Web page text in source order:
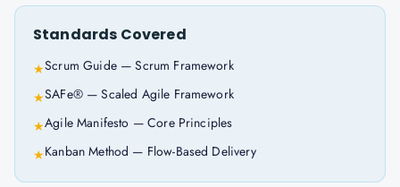
Standards Covered
★Scrum Guide — Scrum Framework
★SAFe® — Scaled Agile Framework
★Agile Manifesto — Core Principles
★Kanban Method — Flow-Based Delivery